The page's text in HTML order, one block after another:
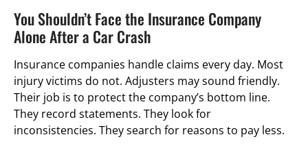
You Shouldn’t Face the Insurance Company
Alone After a Car Crash
Insurance companies handle claims every day. Most
injury victims do not. Adjusters may sound friendly.
Their job is to protect the company’s bottom line.
They record statements. They look for
inconsistencies. They search for reasons to pay less.